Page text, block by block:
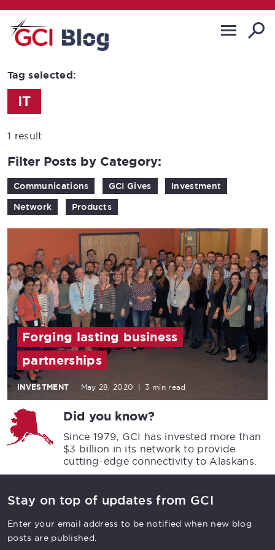
Tag selected:
IT
1 result
Filter Posts by Category:
Communications GCI Gives
Investment
Network
Products
Forging lasting business
partnerships
INVESTMENT May 28, 2020 | 3 min read
Did you know?
Since 1979, GCI has invested more than
$3 billion in its network to provide
cutting-edge connectivity to Alaskans.
Stay on top of updates from GCI
Enter your email address to be notified when new blog
posts are published.